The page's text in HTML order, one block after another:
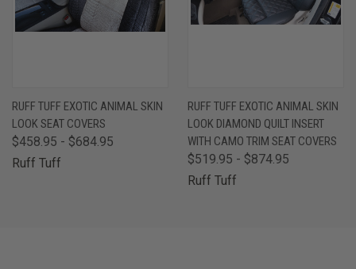
RUFF TUFF EXOTIC ANIMAL SKIN
LOOK SEAT COVERS
$458.95 - $684.95
Ruff Tuff
RUFF TUFF EXOTIC ANIMAL SKIN
LOOK DIAMOND QUILT INSERT
WITH CAMO TRIM SEAT COVERS
$519.95 - $874.95
Ruff Tuff